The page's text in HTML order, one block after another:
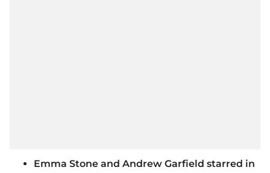
Emma Stone and Andrew Garfield starred in